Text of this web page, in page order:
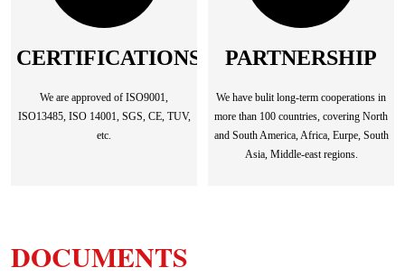
CERTIFICATIONS
We are approved of ISO9001,
ISO13485, ISO 14001, SGS, CE, TUV,
etc.
PARTNERSHIP
We have bulit long-term cooperations in
more than 100 countries, covering North
and South America, Africa, Eurpe, South
Asia, Middle-east regions.
DOCUMENTS